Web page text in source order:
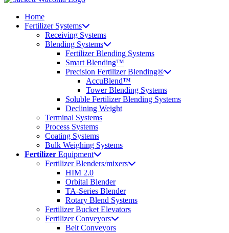
Home
Fertilizer Systems
Receiving Systems
Blending Systems
Fertilizer Blending Systems
Smart Blending™
Precision Fertilizer Blending®
AccuBlend™
Tower Blending Systems
Soluble Fertilizer Blending Systems
Declining Weight
Terminal Systems
Process Systems
Coating Systems
Bulk Weighing Systems
Fertilizer Equipment
Fertilizer Blenders/mixers
HIM 2.0
Orbital Blender
TA-Series Blender
Rotary Blend Systems
Fertilizer Bucket Elevators
Fertilizer Conveyors
Belt Conveyors